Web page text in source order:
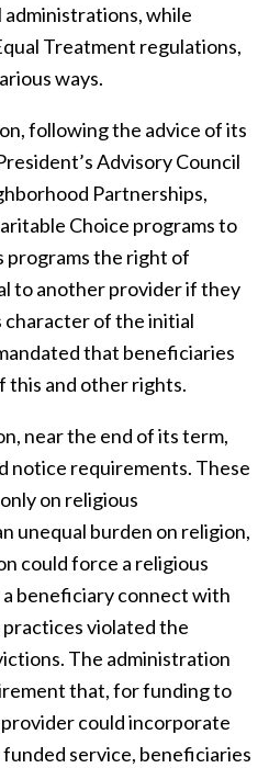
while
Treatment regulations,
ways.
following the advice of its
Advisory Council
Partnerships,
Choice programs to
programs the right of
to another provider if they
of the initial
that beneficiaries
and other rights.
near the end of its term,
notice requirements. These
on religious
unequal burden on religion,
could force a religious
beneficiary connect with
violated the
The administration
that, for funding to
could incorporate
service, beneficiaries